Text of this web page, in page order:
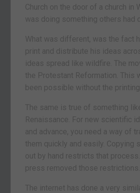
Church on the door of a church in
was doing something others had
What was different, was the fact
print and distribute his ideas
ideas spread like wildfire. The
the Protestant Reformation. This
been possible without the
The same is true of something
Renaissance. For new scientific
and advance, you need a way of
them quickly and easily. Copying
out by hand restricts that
press removed those restrictions.
The internet has done a very